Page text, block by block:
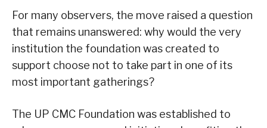
For many observers, the move raised a question
that remains unanswered: why would the very
institution the foundation was created to
support choose not to take part in one of its
most important gatherings?
The UP CMC Foundation was established to